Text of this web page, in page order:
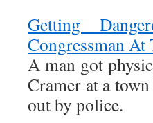
Getting
Congressman
A man got
Cramer at a
out by police.